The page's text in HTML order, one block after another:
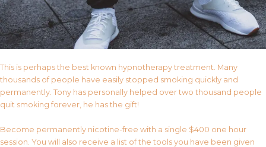
This is perhaps the best known hypnotherapy treatment. Many
thousands of people have easily stopped smoking quickly and
permanently. Tony has personally helped over two thousand people
quit smoking forever, he has the gift!
Become permanently nicotine-free with a single $400 one hour
session. You will also receive a list of the tools you have been given